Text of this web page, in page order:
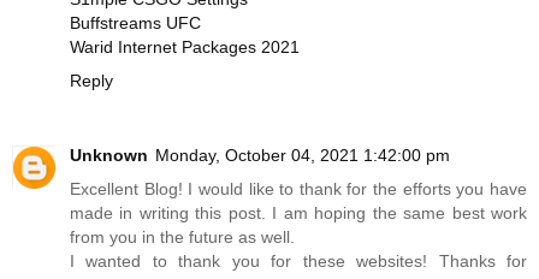
Buffstreams UFC
Warid Internet Packages 2021
Reply
Unknown Monday, October 04, 2021 1:42:00 pm
Excellent Blog! I would like to thank for the efforts you have
made in writing this post. I am hoping the same best work
from you in the future as well.
I wanted to thank you for these websites! Thanks for